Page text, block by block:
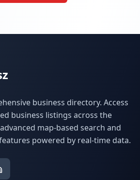
business directory. Access
business listings across the
map-based search and
powered by real-time data.